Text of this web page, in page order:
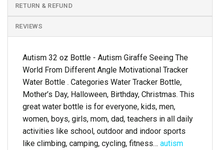
RETURN & REFUND
REVIEWS
Autism 32 oz Bottle - Autism Giraffe Seeing The
World From Different Angle Motivational Tracker
Water Bottle . Categories Water Tracker Bottle,
Mother’s Day, Halloween, Birthday, Christmas. This
great water bottle is for everyone, kids, men,
women, boys, girls, mom, dad, teachers in all daily
activities like school, outdoor and indoor sports
like climbing, camping, cycling, fitness… autism